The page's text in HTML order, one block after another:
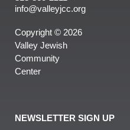
info@valleyjcc.org
Copyright © 2026
Valley Jewish
Community
Center
NEWSLETTER SIGN UP